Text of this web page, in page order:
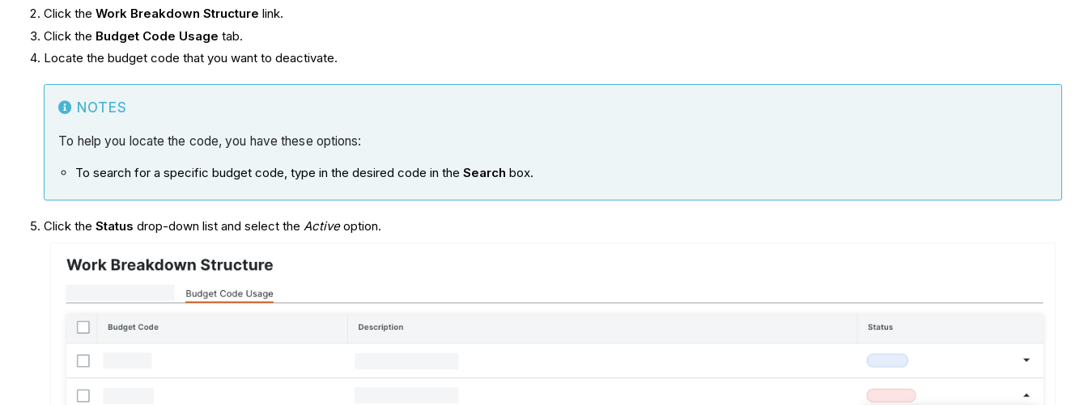
Click theWork Breakdown Structure link.
Click the Budget Code Usage tab.
Locate the budget code that you want to deactivate.
NOTES
To help you locate the code, you have these options:
To search for a specific budget code, type in the desired code in theSearch box.
Click theStatus drop-down list and select theActiveoption.